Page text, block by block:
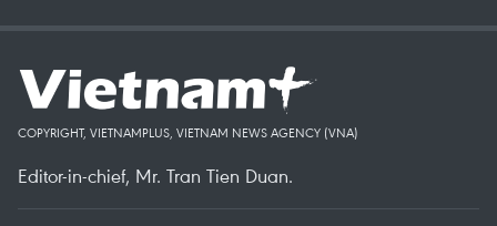
COPYRIGHT, VIETNAMPLUS, VIETNAM NEWS AGENCY (VNA)
Editor-in-chief, Mr. Tran Tien Duan.